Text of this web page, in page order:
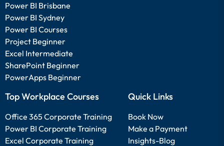
Power BI Brisbane
Power BI Sydney
Power BI Courses
Project Beginner
Excel Intermediate
SharePoint Beginner
PowerApps Beginner
Top Workplace Courses
Office 365 Corporate Training
Power BI Corporate Training
Excel Corporate Training
Quick Links
Book Now
Make a Payment
Insights-Blog